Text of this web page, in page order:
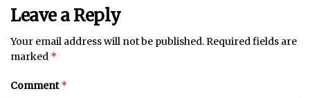
Leave a Reply
Your email address will not be published. Required fields are
marked *
Comment*